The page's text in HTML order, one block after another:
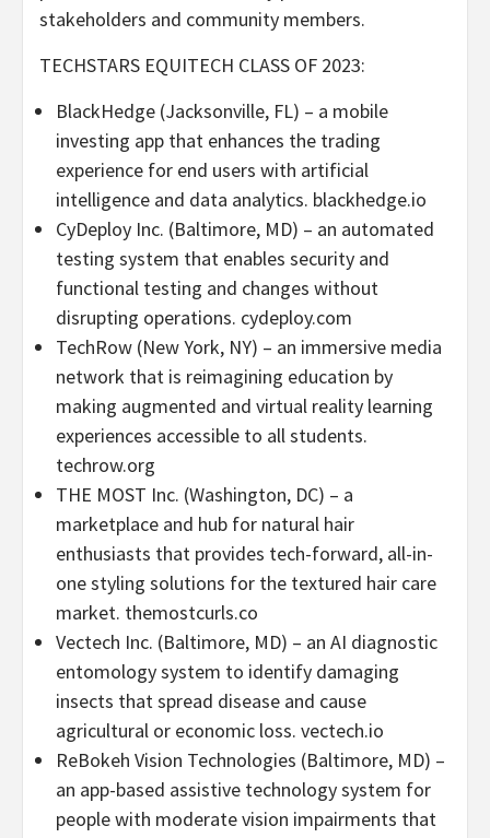
stakeholders and community members.
TECHSTARS EQUITECH CLASS OF 2023:
BlackHedge (Jacksonville, FL) – a mobile
investing app that enhances the trading
experience for end users with artificial
intelligence and data analytics. blackhedge.io
CyDeploy Inc. (Baltimore, MD) – an automated
testing system that enables security and
functional testing and changes without
disrupting operations. cydeploy.com
TechRow (New York, NY) – an immersive media
network that is reimagining education by
making augmented and virtual reality learning
experiences accessible to all students.
techrow.org
THE MOST Inc. (Washington, DC) – a
marketplace and hub for natural hair
enthusiasts that provides tech-forward, all-in-
one styling solutions for the textured hair care
market. themostcurls.co
Vectech Inc. (Baltimore, MD) – an AI diagnostic
entomology system to identify damaging
insects that spread disease and cause
agricultural or economic loss. vectech.io
ReBokeh Vision Technologies (Baltimore, MD) –
an app-based assistive technology system for
people with moderate vision impairments that